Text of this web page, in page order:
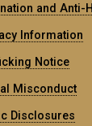
and Anti-
Information
Notice
Misconduct
Disclosures